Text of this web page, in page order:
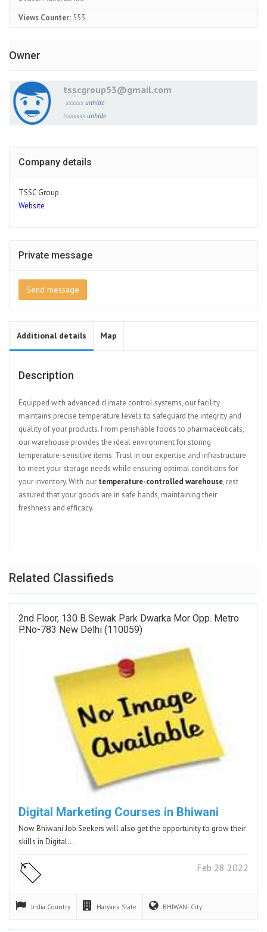
Views Counter: 553
Owner
tsscgroup53@gmail.com
-xxxxxx unhide
tsxxxxxx unhide
Company details
TSSC Group
Website
Private message
Send message
Additional details Map
Description
Equipped with advanced climate control systems, our facility
maintains precise temperature levels to safeguard the integrity and
quality of your products. From perishable foods to pharmaceuticals,
our warehouse provides the ideal environment for storing
temperature-sensitive items. Trust in our expertise and infrastructure
to meet your storage needs while ensuring optimal conditions for
your inventory. With our temperature-controlled warehouse, rest
assured that your goods are in safe hands, maintaining their
freshness and efficacy.
Related Classifieds
2nd Floor, 130 B Sewak Park Dwarka Mor Opp. Metro
P.No-783 New Delhi (110059)
Digital Marketing Courses in Bhiwani
Now Bhiwani Job Seekers will also get the opportunity to grow their
skills in Digital…
Feb 28 2022
India Country Haryana State BHIWANI City